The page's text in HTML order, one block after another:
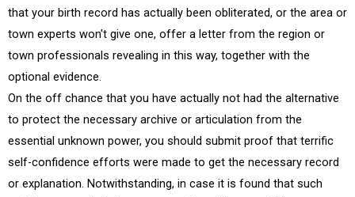
that your birth record has actually been obliterated, or the area or
town experts won't give one, offer a letter from the region or
town professionals revealing in this way, together with the
optional evidence.
On the off chance that you have actually not had the alternative
to protect the necessary archive or articulation from the
essential unknown power, you should submit proof that terrific
self-confidence efforts were made to get the necessary record
or explanation. Notwithstanding, in case it is found that such